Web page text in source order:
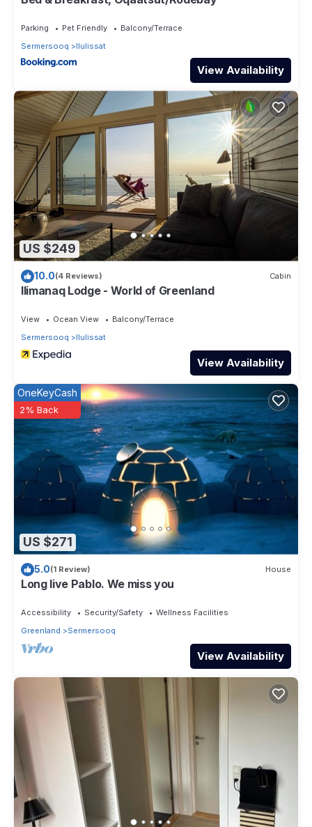
Parking Pet Friendly
Balcony/Terrace
Sermersooq
Ilulissat
View Availability
US $249
10.0(4 Reviews) Cabin
Ilimanaq Lodge - World of Greenland
View Ocean View
Balcony/Terrace
Sermersooq
Ilulissat
View Availability
US $271
OneKeyCash
2% Back
5.0(1 Review) House
Long live Pablo. We miss you
Accessibility Security/Safety
Wellness Facilities
Greenland
Sermersooq
View Availability